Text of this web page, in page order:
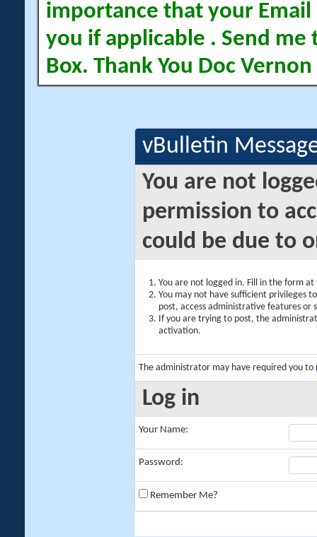
importance that your Email
you if applicable . Send me
Box. Thank You Doc Vernon
vBulletin
You are not
permission to
could be due to
You are not logged in. Fill in the form
You may not have sufficient privileges
post, access administrative features or
If you are trying to post, the
activation.
The administrator may have required you to
Log in
Your Name:
Password:
Remember Me?